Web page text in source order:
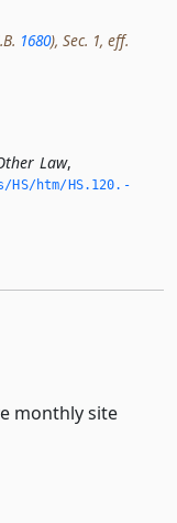
1680), Sec. 1, eff.
Law,
htm/HS.­120.­
monthly site